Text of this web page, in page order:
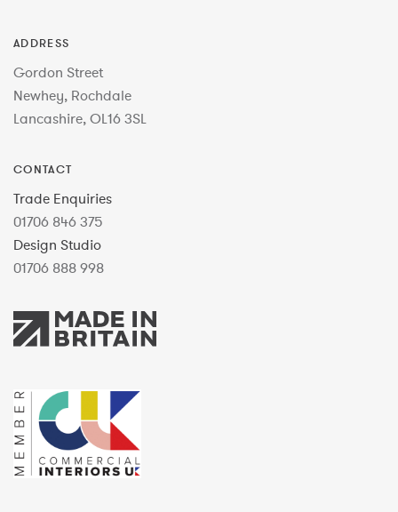
ADDRESS
Gordon Street
Newhey, Rochdale
Lancashire, OL16 3SL
CONTACT
Trade Enquiries
01706 846 375
Design Studio
01706 888 998